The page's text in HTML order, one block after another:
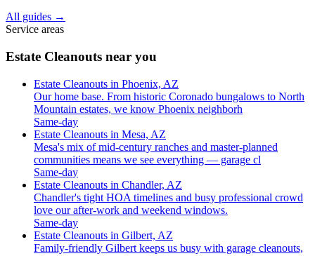
All guides →
Service areas
Estate Cleanouts near you
Estate Cleanouts in Phoenix, AZ
Our home base. From historic Coronado bungalows to North
Mountain estates, we know Phoenix neighborh
Same-day
Estate Cleanouts in Mesa, AZ
Mesa's mix of mid-century ranches and master-planned
communities means we see everything — garage cl
Same-day
Estate Cleanouts in Chandler, AZ
Chandler's tight HOA timelines and busy professional crowd
love our after-work and weekend windows.
Same-day
Estate Cleanouts in Gilbert, AZ
Family-friendly Gilbert keeps us busy with garage cleanouts,